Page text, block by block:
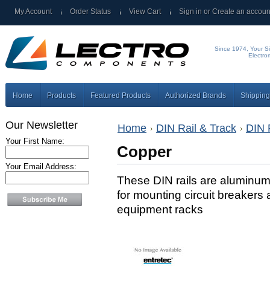
My Account Order Status View Cart Sign in orCreate an
Since 1974, Your
Home Products Featured Products Authorized Brands
Our Newsletter
Your First Name:
Your Email Address:
Home DIN Rail & Track DIN
Copper
These DIN rails are
for mounting circuit breakers
equipment racks